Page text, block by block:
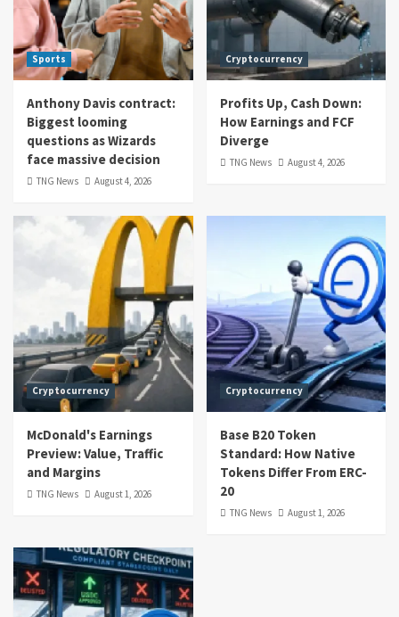
Sports
Anthony Davis contract:
Biggest looming
questions as Wizards
face massive decision
TNG News August 4, 2026
Cryptocurrency
Profits Up, Cash Down:
How Earnings and FCF
Diverge
TNG News August 4, 2026
Cryptocurrency
McDonald's Earnings
Preview: Value, Traffic
and Margins
TNG News August 1, 2026
Cryptocurrency
Base B20 Token
Standard: How Native
Tokens Differ From ERC-
20
TNG News August 1, 2026